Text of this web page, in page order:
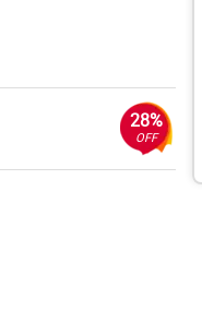
28%
OFF